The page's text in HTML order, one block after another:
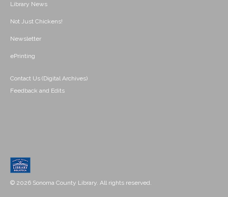
Library News
Not Just Chickens!
Newsletter
ePrinting
Contact Us (Digital Archives)
Feedback and Edits
© 2026 Sonoma County Library. All rights reserved.